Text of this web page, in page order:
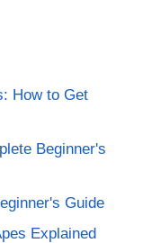
How to Get
Beginner's
Guide
Explained